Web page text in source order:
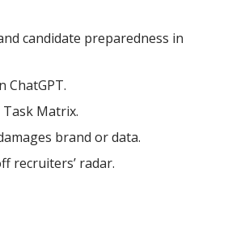
candidate preparedness in
ChatGPT.
Matrix.
brand or data.
recruiters’ radar.